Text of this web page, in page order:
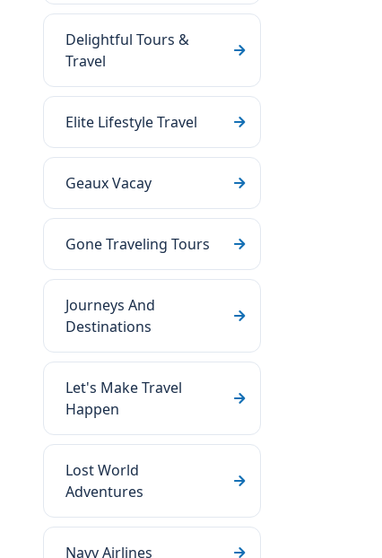
Delightful Tours &
Travel
Elite Lifestyle Travel
Geaux Vacay
Gone Traveling Tours
Journeys And
Destinations
Let's Make Travel
Happen
Lost World
Adventures
Navy Airlines